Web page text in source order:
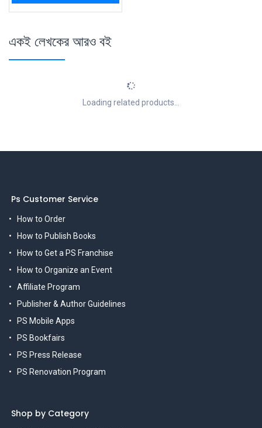
একই লেখকের আরও বই
Loading related products...
Ps Customer Service
How to Order
How to Publish Books
How to Get a PS Franchise
How to Organize an Event
Affiliate Program
Publisher & Author Guidelines
PS Mobile Apps
PS Bookfairs
PS Press Release
PS Renovation Program
Shop by Category